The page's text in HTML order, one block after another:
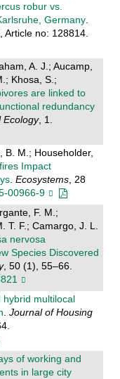
robur vs.
Germany.
Article no: 128814.
A. J.; Aucamp,
Khosa, S.;
are linked to
redundancy
Ecology, 1.
B. M.; Householder,
Impact
. Ecosystems, 28
00966-9
F. M.;
F.; Camargo, J. L.
nervosa
Species Discovered
, 50 (1), 55–66.
hybrid multilocal
Journal of Housing
of working and
in large city